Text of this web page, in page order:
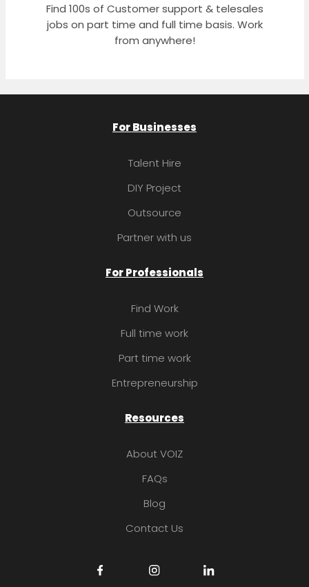
Find 100s of Customer support & telesales
jobs on part time and full time basis. Work
from anywhere!
For Businesses
Talent Hire
DIY Project
Outsource
Partner with us
For Professionals
Find Work
Full time work
Part time work
Entrepreneurship
Resources
About VOIZ
FAQs
Blog
Contact Us